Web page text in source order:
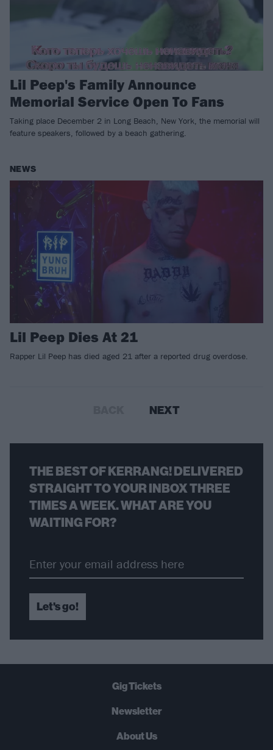
Lil Peep's Family Announce
Memorial Service Open To Fans
Taking place December 2 in Long Beach, New York, the memorial will
feature speakers, followed by a beach gathering.
NEWS
Lil Peep Dies At 21
​Rapper Lil Peep has died aged 21 after a reported drug overdose.
NEXT
THE BEST OF KERRANG! DELIVERED
STRAIGHT TO YOUR INBOX THREE
TIMES A WEEK. WHAT ARE YOU
WAITING FOR?
Let's go!
Gig Tickets
Newsletter
About Us